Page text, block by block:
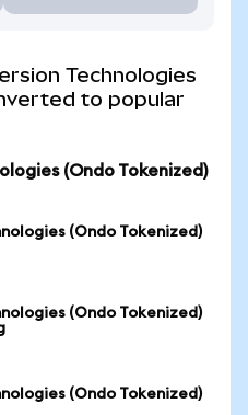
Technologies
to popular
(Ondo Tokenized)
(Ondo Tokenized)
(Ondo Tokenized)
(Ondo Tokenized)